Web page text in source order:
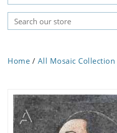
Home / All Mosaic Collection